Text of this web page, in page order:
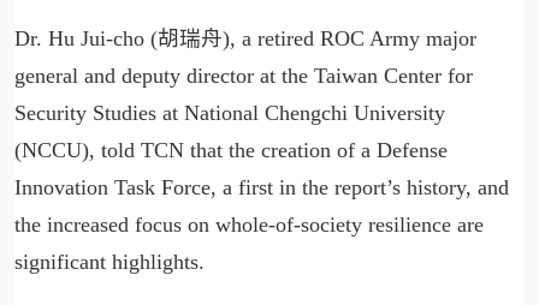
Dr. Hu Jui-cho (胡瑞舟), a retired ROC Army major
general and deputy director at the Taiwan Center for
Security Studies at National Chengchi University
(NCCU), told TCN that the creation of a Defense
Innovation Task Force, a first in the report’s history, and
the increased focus on whole-of-society resilience are
significant highlights.